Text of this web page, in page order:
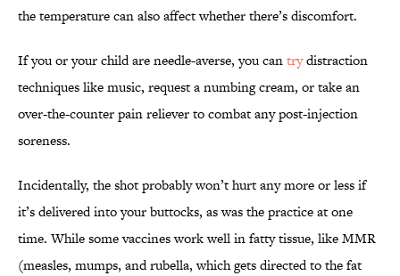
the temperature can also affect whether there’s discomfort.
If you or your child are needle-averse, you cantrydistraction
techniques like music, request a numbing cream, or take an
over-the-counter pain reliever to combat any post-injection
soreness.
Incidentally, the shot probably won’t hurt any more or less if
it’s delivered into your buttocks, as was the practice at one
time. While some vaccines work well in fatty tissue, like MMR
(measles, mumps, and rubella, which gets directed to the fat